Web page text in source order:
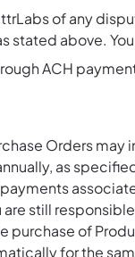
of any
stated above.
ACH
Orders
as
still
purchase of
for the